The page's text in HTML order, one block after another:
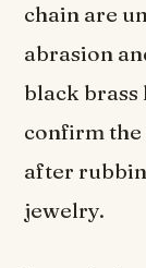
chain are
abrasion
black
confirm
after
jewelry.